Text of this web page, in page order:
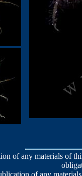
of any materials of
of any